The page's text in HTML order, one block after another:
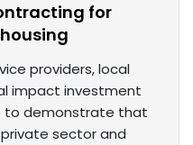
for
providers, local
impact investment
to demonstrate that
sector and